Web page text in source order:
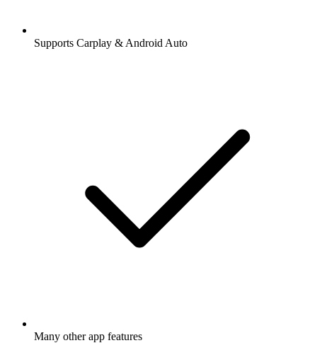
Supports Carplay & Android Auto
Many other app features